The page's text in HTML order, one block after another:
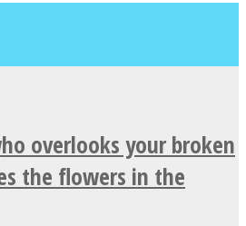
overlooks your broken
the flowers in the